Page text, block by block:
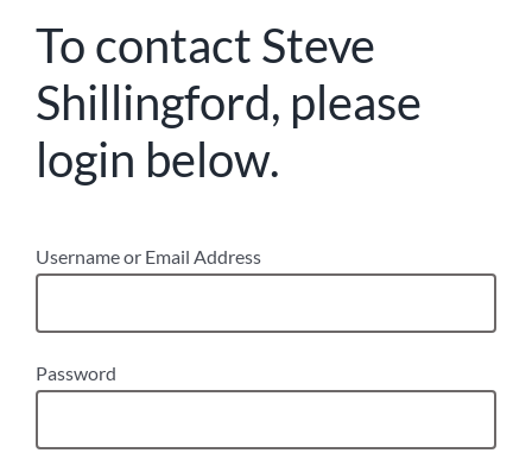
To contact Steve
Shillingford, please
login below.
Username or Email Address
Password